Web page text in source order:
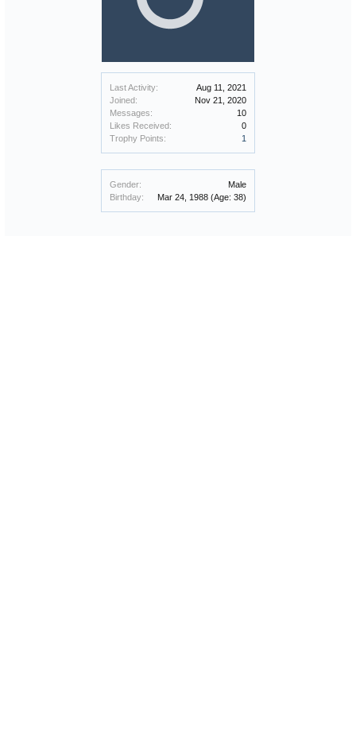
Last Activity:
Aug 11, 2021
Joined:
Nov 21, 2020
Messages:
10
Likes Received:
0
Trophy Points:
1
Gender:
Male
Birthday:
Mar 24, 1988 (Age: 38)